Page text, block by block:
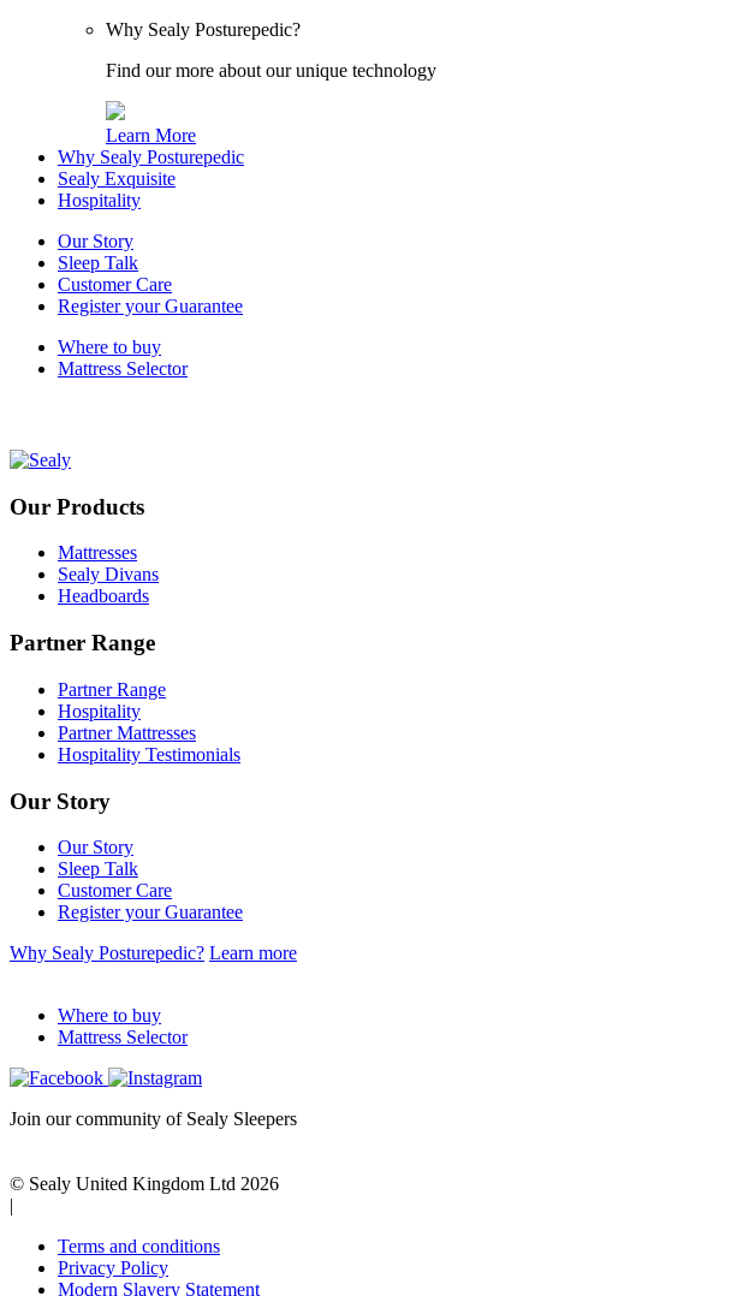
Why Sealy Posturepedic?
Find our more about our unique technology
Learn More
Why Sealy Posturepedic
Sealy Exquisite
Hospitality
Our Story
Sleep Talk
Customer Care
Register your Guarantee
Where to buy
Mattress Selector
Our Products
Mattresses
Sealy Divans
Headboards
Partner Range
Partner Range
Hospitality
Partner Mattresses
Hospitality Testimonials
Our Story
Our Story
Sleep Talk
Customer Care
Register your Guarantee
Why Sealy Posturepedic? Learn more
Where to buy
Mattress Selector
Join our community of Sealy Sleepers
© Sealy United Kingdom Ltd 2026
|
Terms and conditions
Privacy Policy
Modern Slavery Statement